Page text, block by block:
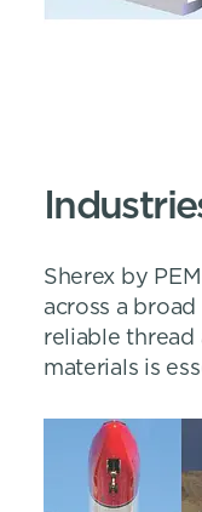
Sherex by
across a
reliable
materials is